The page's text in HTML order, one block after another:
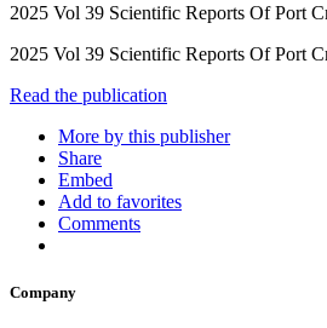
2025 Vol 39 Scientific Reports Of Port
2025 Vol 39 Scientific Reports Of Port
Read the publication
More by this publisher
Share
Embed
Add to favorites
Comments
Company